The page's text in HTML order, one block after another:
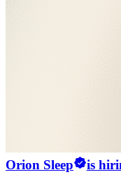
Orion Sleep is